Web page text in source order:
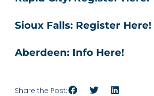
Sioux Falls: Register Here!
Aberdeen: Info Here!
Share the Post: